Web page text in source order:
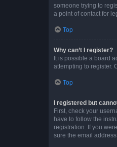
someone trying to
a point of contact for
Top
Why can’t I register?
It is possible a board
attempting to register.
Top
I registered but
First, check your
have to follow the
registration. If you
sure the email